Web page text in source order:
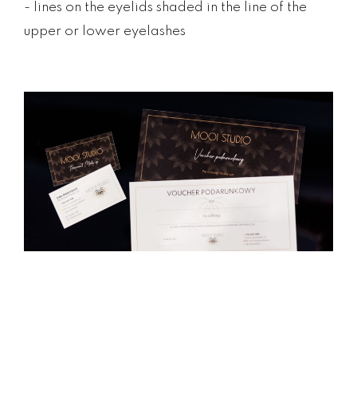
- lines on the eyelids shaded in the line of the
upper or lower eyelashes